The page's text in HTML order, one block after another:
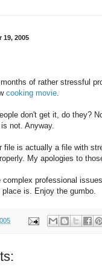
19, 2005
months of rather stressful
cooking movie.
don't get it, do they?
not. Anyway.
file is actually a file with
My apologies to
complex professional
is. Enjoy the gumbo.